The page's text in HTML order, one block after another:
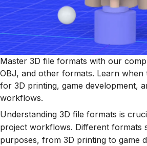
Master 3D file formats with our
OBJ, and other formats. Learn
for 3D printing, game development,
workflows.
Understanding 3D file formats is
project workflows. Different formats
purposes, from 3D printing to game